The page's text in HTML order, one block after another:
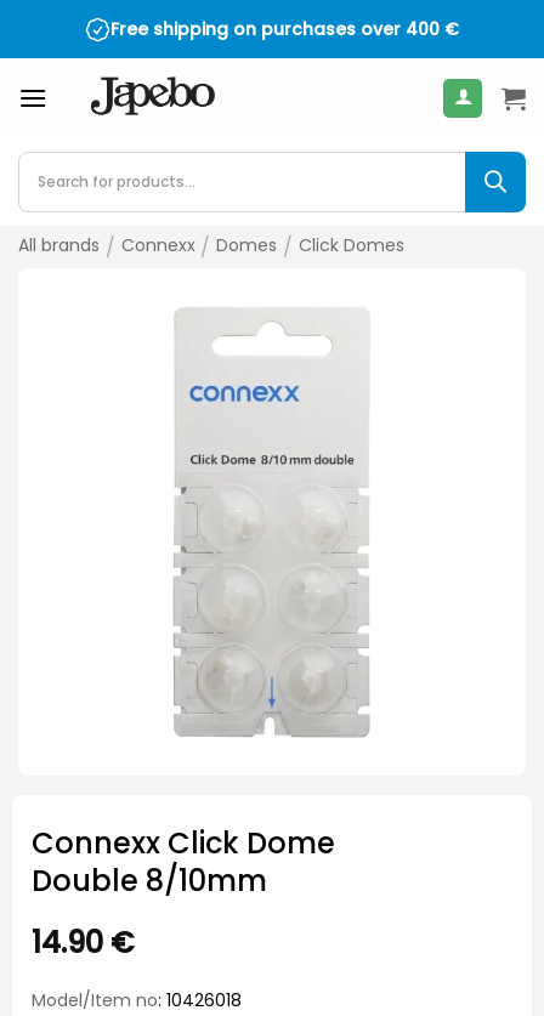
Free shipping on purchases over 400 €
Products
search
All brands / Connexx / Domes / Click Domes
Connexx Click Dome
Double 8/10mm
14.90 €
Model/Item no: 10426018